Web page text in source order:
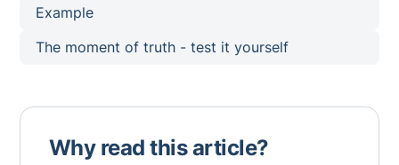
Example
The moment of truth - test it yourself
Why read this article?